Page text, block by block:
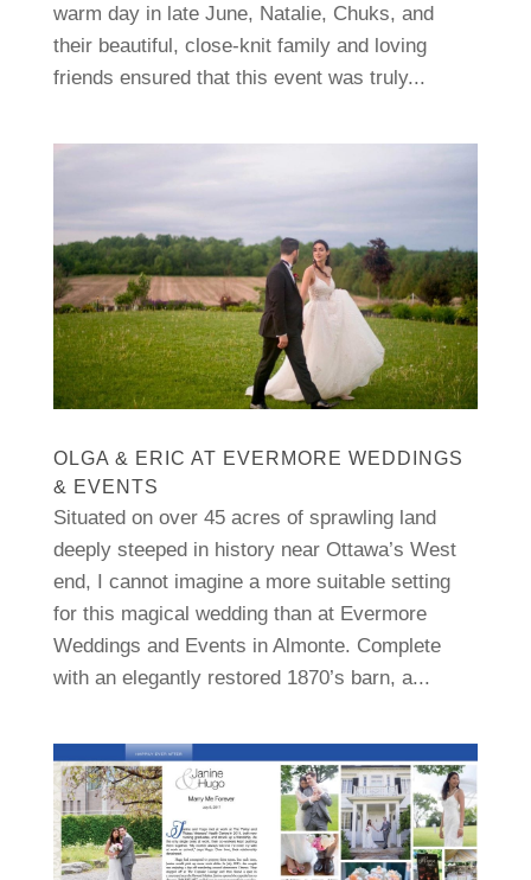
warm day in late June, Natalie, Chuks, and
their beautiful, close-knit family and loving
friends ensured that this event was truly...
OLGA & ERIC AT EVERMORE WEDDINGS
& EVENTS
Situated on over 45 acres of sprawling land
deeply steeped in history near Ottawa’s West
end, I cannot imagine a more suitable setting
for this magical wedding than at Evermore
Weddings and Events in Almonte. Complete
with an elegantly restored 1870’s barn, a...